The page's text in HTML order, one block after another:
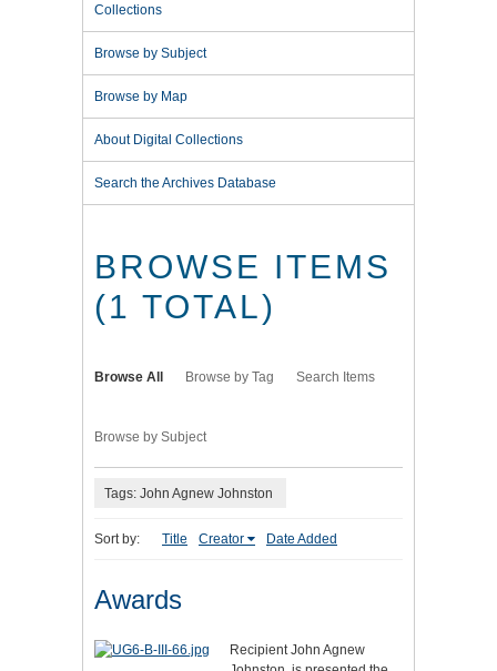
Collections
Browse by Subject
Browse by Map
About Digital Collections
Search the Archives Database
BROWSE ITEMS
(1 TOTAL)
Browse All Browse by Tag Search Items
Browse by Subject
Tags: John Agnew Johnston
Sort by: Title Creator Date Added
Awards
Recipient John Agnew